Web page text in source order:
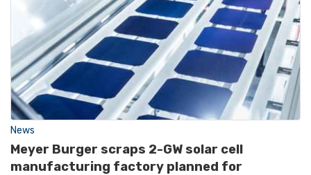
News
Meyer Burger scraps 2-GW solar cell
manufacturing factory planned for